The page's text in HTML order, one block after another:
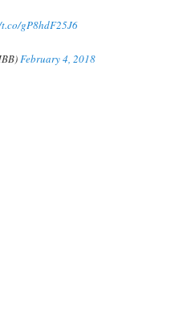
gP8hdF25J6
February 4, 2018